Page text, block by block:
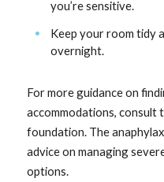
you’re sensitive.
Keep your room tidy
overnight.
For more guidance on
accommodations, consult
foundation. The
advice on managing
options.